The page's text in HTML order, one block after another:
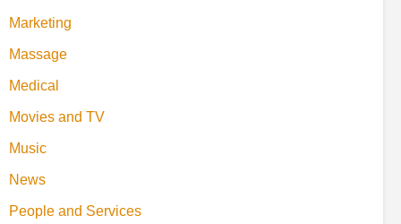
Marketing
Massage
Medical
Movies and TV
Music
News
People and Services